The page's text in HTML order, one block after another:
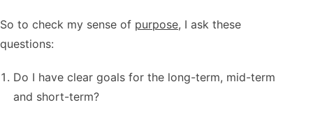
So to check my sense of purpose, I ask these
questions:
Do I have clear goals for the long-term, mid-term
and short-term?